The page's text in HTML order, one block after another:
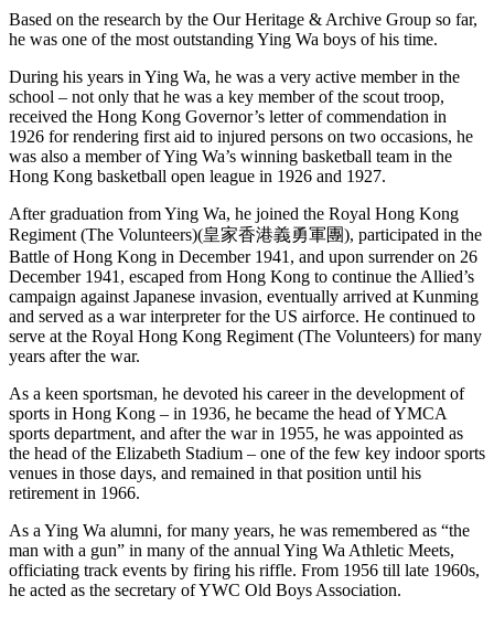
Based on the research by the Our Heritage & Archive Group so far,
he was one of the most outstanding Ying Wa boys of his time.
During his years in Ying Wa, he was a very active member in the
school – not only that he was a key member of the scout troop,
received the Hong Kong Governor’s letter of commendation in
1926 for rendering first aid to injured persons on two occasions, he
was also a member of Ying Wa’s winning basketball team in the
Hong Kong basketball open league in 1926 and 1927.
After graduation from Ying Wa, he joined the Royal Hong Kong
Regiment (The Volunteers)(皇家香港義勇軍團), participated in the
Battle of Hong Kong in December 1941, and upon surrender on 26
December 1941, escaped from Hong Kong to continue the Allied’s
campaign against Japanese invasion, eventually arrived at Kunming
and served as a war interpreter for the US airforce. He continued to
serve at the Royal Hong Kong Regiment (The Volunteers) for many
years after the war.
As a keen sportsman, he devoted his career in the development of
sports in Hong Kong – in 1936, he became the head of YMCA
sports department, and after the war in 1955, he was appointed as
the head of the Elizabeth Stadium – one of the few key indoor sports
venues in those days, and remained in that position until his
retirement in 1966.
As a Ying Wa alumni, for many years, he was remembered as “the
man with a gun” in many of the annual Ying Wa Athletic Meets,
officiating track events by firing his riffle. From 1956 till late 1960s,
he acted as the secretary of YWC Old Boys Association.